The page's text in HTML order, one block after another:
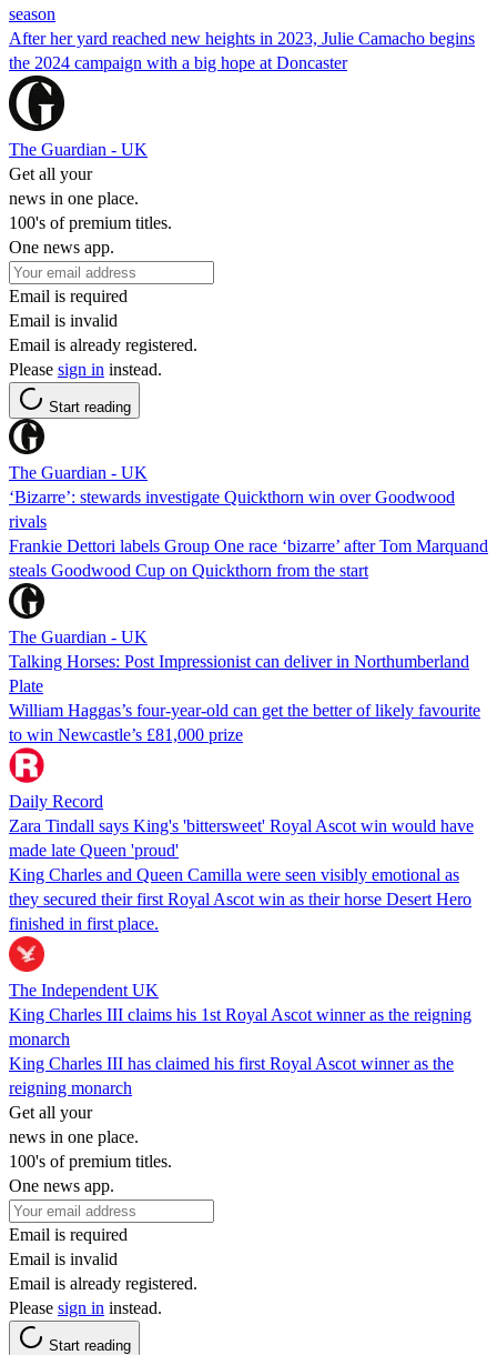
season
After her yard reached new heights in 2023, Julie Camacho begins
the 2024 campaign with a big hope at Doncaster
The Guardian - UK
Get all your
news in one place.
100's of premium titles.
One news app.
Email is required
Email is invalid
Email is already registered.
Please sign in instead.
Start reading
The Guardian - UK
‘Bizarre’: stewards investigate Quickthorn win over Goodwood
rivals
Frankie Dettori labels Group One race ‘bizarre’ after Tom Marquand
steals Goodwood Cup on Quickthorn from the start
The Guardian - UK
Talking Horses: Post Impressionist can deliver in Northumberland
Plate
William Haggas’s four-year-old can get the better of likely favourite
to win Newcastle’s £81,000 prize
Daily Record
Zara Tindall says King's 'bittersweet' Royal Ascot win would have
made late Queen 'proud'
King Charles and Queen Camilla were seen visibly emotional as
they secured their first Royal Ascot win as their horse Desert Hero
finished in first place.
The Independent UK
King Charles III claims his 1st Royal Ascot winner as the reigning
monarch
King Charles III has claimed his first Royal Ascot winner as the
reigning monarch
Get all your
news in one place.
100's of premium titles.
One news app.
Email is required
Email is invalid
Email is already registered.
Please sign in instead.
Start reading